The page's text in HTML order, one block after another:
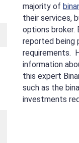
majority of
their services,
options broker.
reported being
requirements.
information
this expert
such as the
investments